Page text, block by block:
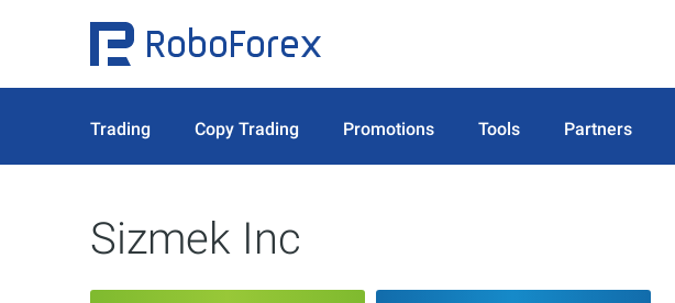
Trading Copy Trading Promotions Tools Partners
Sizmek Inc